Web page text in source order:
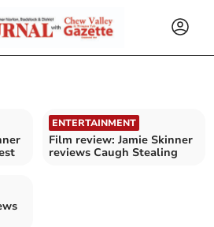
ENTERTAINMENT
Film review: Jamie Skinner
reviews Caugh Stealing